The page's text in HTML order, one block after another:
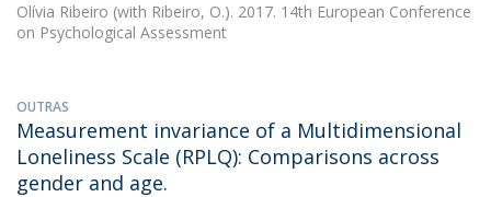
Olívia Ribeiro (with Ribeiro, O.). 2017. 14th European Conference
on Psychological Assessment
OUTRAS
Measurement invariance of a Multidimensional
Loneliness Scale (RPLQ): Comparisons across
gender and age.